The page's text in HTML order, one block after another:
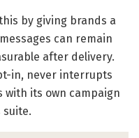
by giving brands a
can remain
after delivery.
in, never interrupts
with its own campaign
suite.